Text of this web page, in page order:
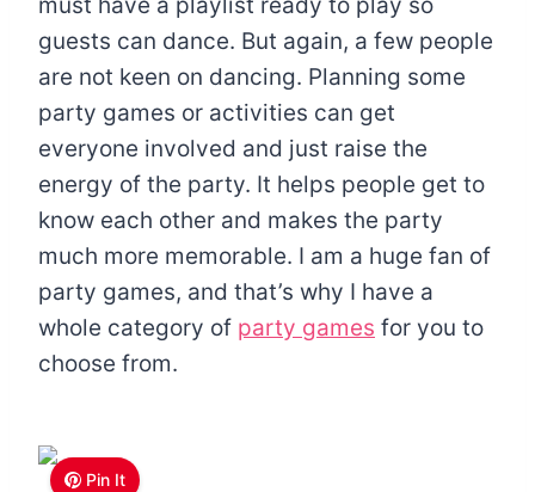
must have a playlist ready to play so
guests can dance. But again, a few people
are not keen on dancing. Planning some
party games or activities can get
everyone involved and just raise the
energy of the party. It helps people get to
know each other and makes the party
much more memorable. I am a huge fan of
party games, and that’s why I have a
whole category of party games for you to
choose from.
Pin It